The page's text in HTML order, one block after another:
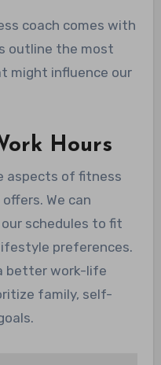
coach comes with
outline the most
might influence our
Hours
aspects of fitness
We can
schedules to fit
preferences.
better work-life
family, self-